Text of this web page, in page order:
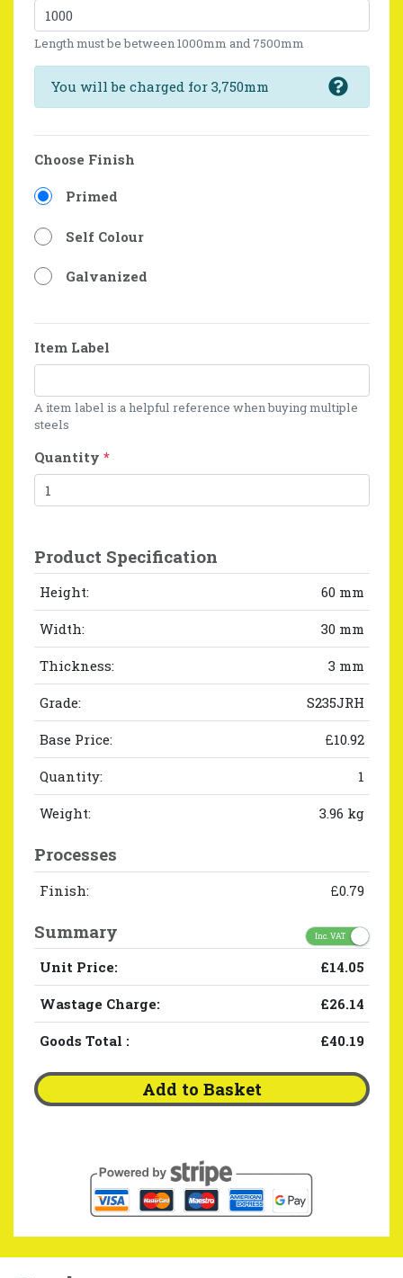
Length must be between 1000mm and 7500mm
You will be charged for 3,750mm
Choose Finish
Primed
Self Colour
Galvanized
Item Label
A item label is a helpful reference when buying multiple
steels
Quantity *
Product Specification
Height: 60 mm
Width: 30 mm
Thickness: 3 mm
Grade: S235JRH
Base Price: £10.92
Quantity: 1
Weight: 3.96 kg
Processes
Finish: £0.79
Summary Inc. VAT
Unit Price: £14.05
Wastage Charge: £26.14
Goods Total : £40.19
Add to Basket